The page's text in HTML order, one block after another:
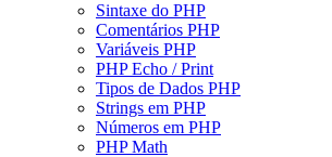
Sintaxe do PHP
Comentários PHP
Variáveis PHP
PHP Echo / Print
Tipos de Dados PHP
Strings em PHP
Números em PHP
PHP Math